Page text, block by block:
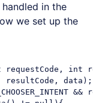
in the
we set up the
&&